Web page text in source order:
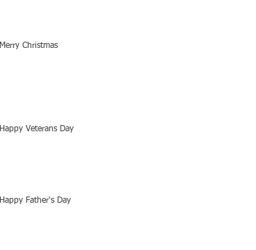
Merry Christmas
Happy Veterans Day
Happy Father's Day